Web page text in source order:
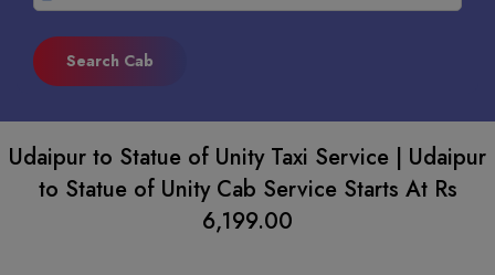
Udaipur to Statue of Unity Taxi Service | Udaipur
to Statue of Unity Cab Service Starts At Rs
6,199.00